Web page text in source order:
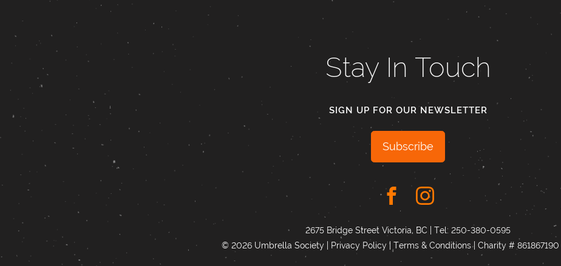
Stay In Touch
SIGN UP FOR OUR NEWSLETTER
Subscribe
2675 Bridge Street Victoria, BC | Tel: 250-380-0595
© 2026 Umbrella Society |
Privacy Policy | Terms & Conditions| Charity # 861867190